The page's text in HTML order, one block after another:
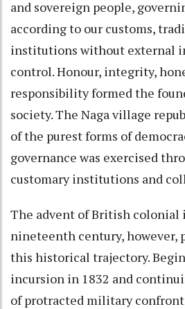
and sovereign people,
according to our customs,
institutions without external
control. Honour, integrity,
responsibility formed the
society. The Naga village
of the purest forms of
governance was exercised
customary institutions and
The advent of British
nineteenth century, however,
this historical trajectory.
incursion in 1832 and
of protracted military